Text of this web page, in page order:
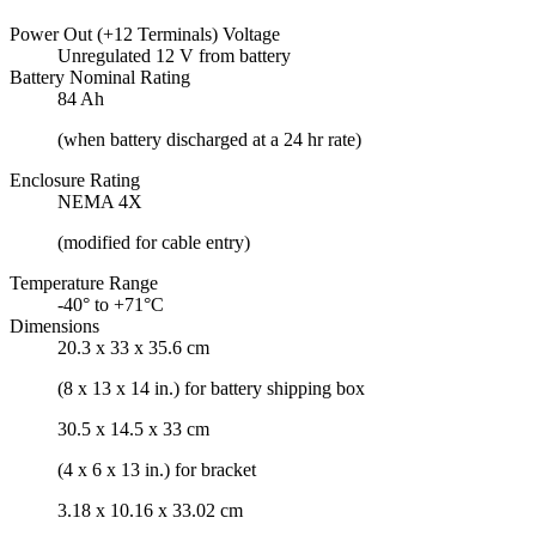
Power Out (+12 Terminals) Voltage
Unregulated 12 V from battery
Battery Nominal Rating
84 Ah
(when battery discharged at a 24 hr rate)
Enclosure Rating
NEMA 4X
(modified for cable entry)
Temperature Range
-40° to +71°C
Dimensions
20.3 x 33 x 35.6 cm
(8 x 13 x 14 in.) for battery shipping box
30.5 x 14.5 x 33 cm
(4 x 6 x 13 in.) for bracket
3.18 x 10.16 x 33.02 cm